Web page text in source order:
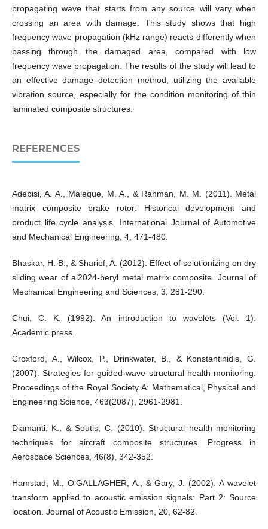
propagating wave that starts from any source will vary when
crossing an area with damage. This study shows that high
frequency wave propagation (kHz range) reacts differently when
passing through the damaged area, compared with low
frequency wave propagation. The results of the study will lead to
an effective damage detection method, utilizing the available
vibration source, especially for the condition monitoring of thin
laminated composite structures.
REFERENCES
Adebisi, A. A., Maleque, M. A., & Rahman, M. M. (2011). Metal
matrix composite brake rotor: Historical development and
product life cycle analysis. International Journal of Automotive
and Mechanical Engineering, 4, 471-480.
Bhaskar, H. B., & Sharief, A. (2012). Effect of solutionizing on dry
sliding wear of al2024-beryl metal matrix composite. Journal of
Mechanical Engineering and Sciences, 3, 281-290.
Chui, C. K. (1992). An introduction to wavelets (Vol. 1):
Academic press.
Croxford, A., Wilcox, P., Drinkwater, B., & Konstantinidis, G.
(2007). Strategies for guided-wave structural health monitoring.
Proceedings of the Royal Society A: Mathematical, Physical and
Engineering Science, 463(2087), 2961-2981.
Diamanti, K., & Soutis, C. (2010). Structural health monitoring
techniques for aircraft composite structures. Progress in
Aerospace Sciences, 46(8), 342-352.
Hamstad, M., O‘GALLAGHER, A., & Gary, J. (2002). A wavelet
transform applied to acoustic emission signals: Part 2: Source
location. Journal of Acoustic Emission, 20, 62-82.